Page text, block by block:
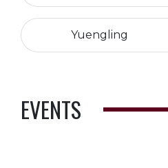
Yuengling
EVENTS